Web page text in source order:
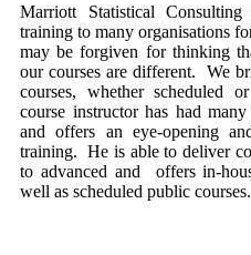
Marriott Statistical
training to many organisations
may be forgiven for thinking
our courses are different. We
courses, whether scheduled
course instructor has had
and offers an eye-opening
training. He is able to deliver
to advanced and offers in-
well as scheduled public courses.